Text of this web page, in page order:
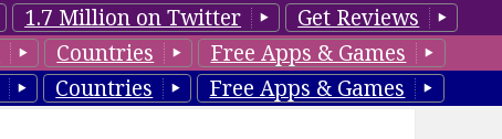
1.7 Million on Twitter
Get Reviews
Countries
Free Apps & Games
Countries Free Apps & Games